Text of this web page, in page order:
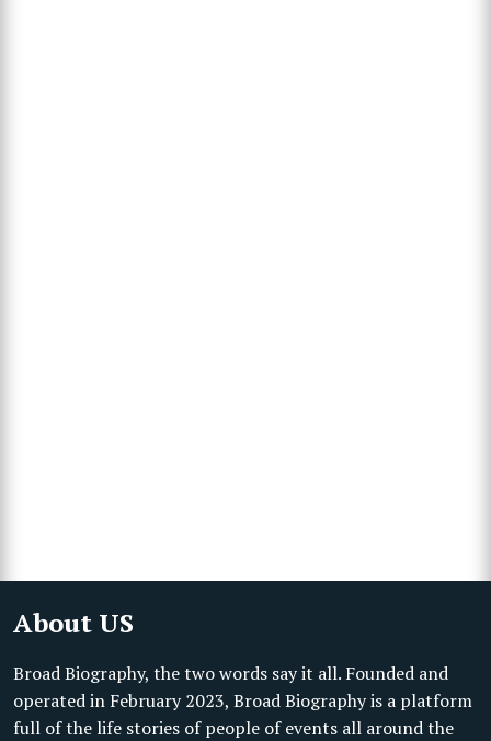
About US
Broad Biography, the two words say it all. Founded and
operated in February 2023, Broad Biography is a platform
full of the life stories of people of events all around the